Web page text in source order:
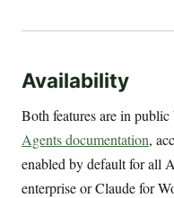
Availability
Both features are in public
Agents documentation,
enabled by default for all
enterprise or Claude for